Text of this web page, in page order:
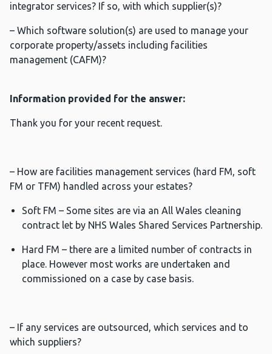
integrator services? If so, with which supplier(s)?
– Which software solution(s) are used to manage your
corporate property/assets including facilities
management (CAFM)?
Information provided for the answer:
Thank you for your recent request.
– How are facilities management services (hard FM, soft
FM or TFM) handled across your estates?
Soft FM – Some sites are via an All Wales cleaning
contract let by NHS Wales Shared Services Partnership.
Hard FM – there are a limited number of contracts in
place. However most works are undertaken and
commissioned on a case by case basis.
– If any services are outsourced, which services and to
which suppliers?